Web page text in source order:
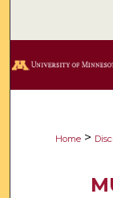
Home >